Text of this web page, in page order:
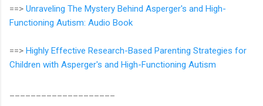
==> Unraveling The Mystery Behind Asperger's and High-
Functioning Autism: Audio Book
==> Highly Effective Research-Based Parenting Strategies for
Children with Asperger's and High-Functioning Autism